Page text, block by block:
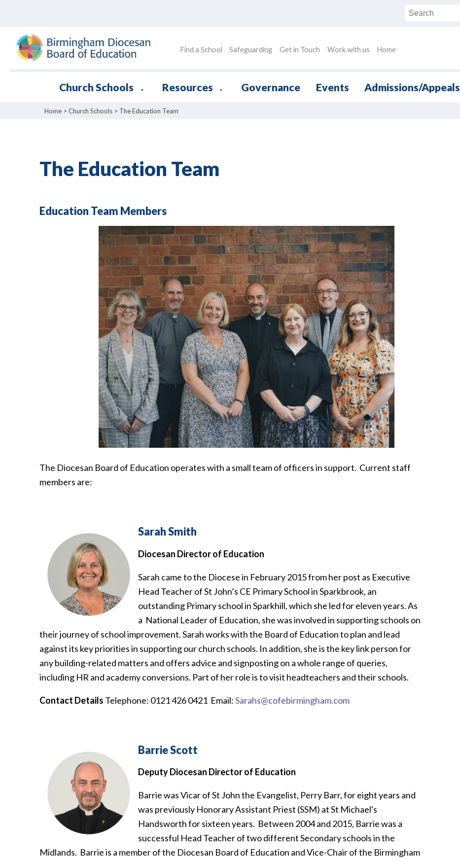
Find a School Safeguarding Get in Touch Work with us Home
Church Schools ▼ Resources ▼ Governance Events Admissions/Appeals
Home > Church Schools > The Education Team
The Education Team
Education Team Members
The Diocesan Board of Education operates with a small team of officers in support. Current staff
members are:
Sarah Smith
Diocesan Director of Education
Sarah came to the Diocese in February 2015 from her post as Executive
Head Teacher of St John’s CE Primary School in Sparkbrook, an
outstanding Primary school in Sparkhill, which she led for eleven years. As
a National Leader of Education, she was involved in supporting schools on
their journey of school improvement. Sarah works with the Board of Education to plan and lead
against its key priorities in supporting our church schools. In addition, she is the key link person for
any building-related matters and offers advice and signposting on a whole range of queries,
including HR and academy conversions. Part of her role is to visit headteachers and their schools.
Contact Details Telephone: 0121 426 0421 Email:Sarahs@cofebirmingham.com
Barrie Scott
Deputy Diocesan Director of Education
Barrie was Vicar of St John the Evangelist, Perry Barr, for eight years and
was previously Honorary Assistant Priest (SSM) at St Michael's
Handsworth for sixteen years. Between 2004 and 2015, Barrie was a
successful Head Teacher of two different Secondary schools in the
Midlands. Barrie is a member of the Diocesan Board of Education and Vice-Chair of the Birmingham